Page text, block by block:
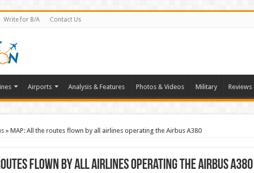
Write for B/A Contact Us
Airports Analysis & Features Photos & Videos Military Reviews
» MAP: All the routes flown by all airlines operating the Airbus A380
flown by all airlines operating the Airbus A380